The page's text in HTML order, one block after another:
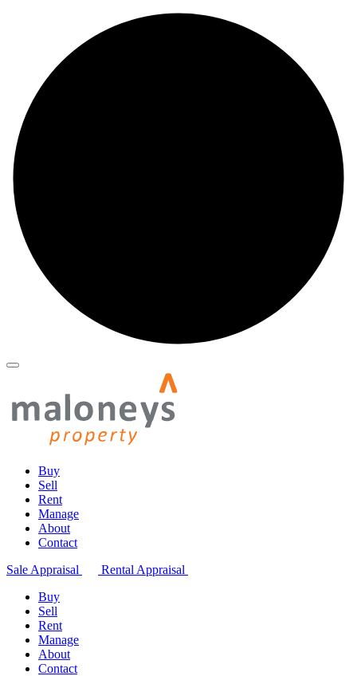
Buy
Sell
Rent
Manage
About
Contact
Sale Appraisal
Rental Appraisal
Buy
Sell
Rent
Manage
About
Contact